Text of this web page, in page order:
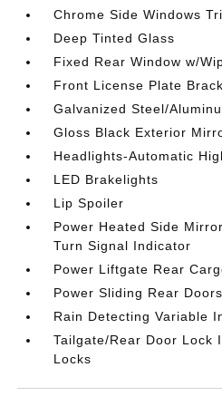
Chrome Side Windows
Deep Tinted Glass
Fixed Rear Window w/
Front License Plate
Galvanized Steel/
Gloss Black Exterior
Headlights-Automatic
LED Brakelights
Lip Spoiler
Power Heated Side
Turn Signal Indicator
Power Liftgate Rear
Power Sliding Rear Doors
Rain Detecting Variable
Tailgate/Rear Door Lock
Locks